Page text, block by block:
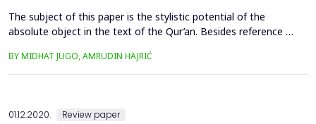
The subject of this paper is the stylistic potential of the
absolute object in the text of the Qur’an. Besides reference to
Arabic grammar and Arabic stylistics, the paper researches the
discipline of ornaments, 'ilm al-badī', and based on the
BY MIDHAT JUGO, AMRUDIN HAJRIĆ
01.12.2020. Review paper